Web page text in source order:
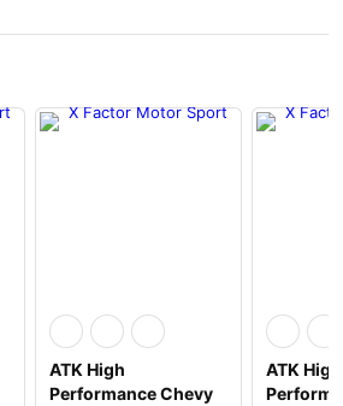
ATK High
Performance Chevy
ATK High